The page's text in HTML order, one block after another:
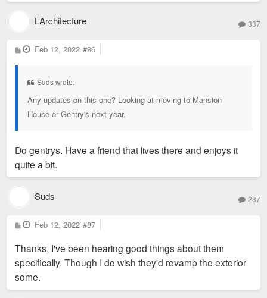
LArchitecture 337
P
o
Feb 12, 2022 #86
Suds wrote:
Any updates on this one? Looking at moving to Mansion
House or Gentry's next year.
Do gentrys. Have a friend that lives there and enjoys it
quite a bit.
Suds 237
P
o
t
Feb 12, 2022 #87
Thanks, I've been hearing good things about them
specifically. Though I do wish they'd revamp the exterior
some.